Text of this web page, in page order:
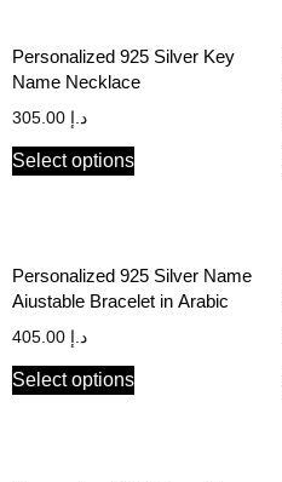
Personalized 925 Silver Key
Name Necklace
د.إ
Select options
Personalized 925 Silver Name
Ajustable Bracelet in Arabic
د.إ
Select options